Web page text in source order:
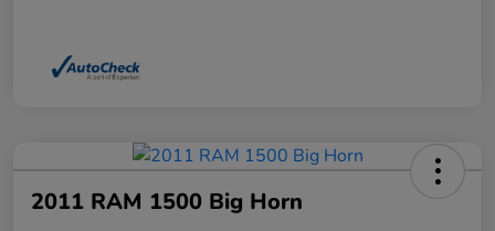
2011 RAM 1500 Big Horn